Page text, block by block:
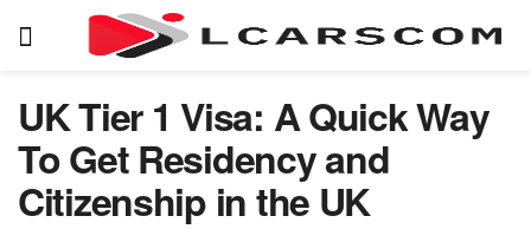
UK Tier 1 Visa: A Quick Way
To Get Residency and
Citizenship in the UK